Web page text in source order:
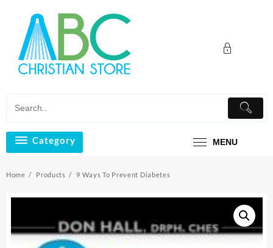
content
Category MENU
Home Products 9 Ways To Prevent Diabetes